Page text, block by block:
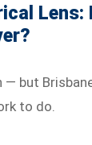
Lens:
but
to do.